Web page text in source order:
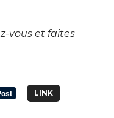
vous et faites
LINK